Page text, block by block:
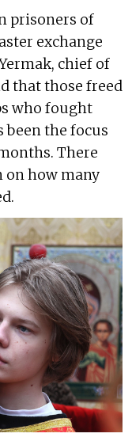
prisoners of
exchange
chief of
that those freed
who fought
been the focus
There
how many